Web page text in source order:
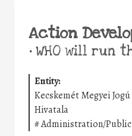
Action
•WHO will run
Entity:
Kecskemét Megyei
Hivatala
#Administration/